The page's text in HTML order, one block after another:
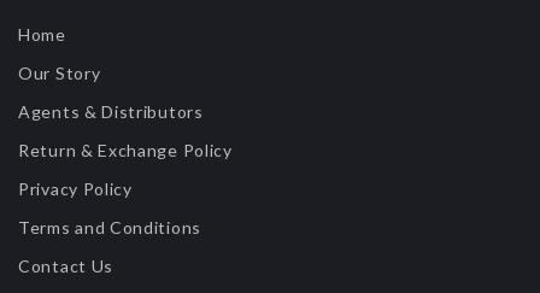
Home
Our Story
Agents & Distributors
Return & Exchange Policy
Privacy Policy
Terms and Conditions
Contact Us